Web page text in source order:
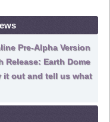
Pre-Alpha Version
Release: Earth Dome
it out and tell us what